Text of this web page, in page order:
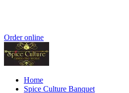
Order online
Home
Spice Culture Banquet